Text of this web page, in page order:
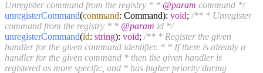
Unregister command from the registry * * @param command */
unregisterCommand(command: Command): void; /** * Unregister
command from the registry * * @param id */
unregisterCommand(id: string): void; /** * Register the given
handler for the given command identifier. * * If there is already a
handler for the given command * then the given handler is
registered as more specific, and * has higher priority during